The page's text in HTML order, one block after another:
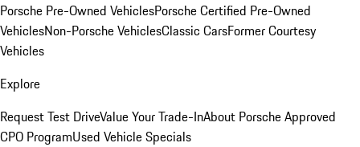
Porsche Pre-Owned VehiclesPorsche Certified Pre-Owned
VehiclesNon-Porsche VehiclesClassic CarsFormer Courtesy
Vehicles
Explore
Request Test DriveValue Your Trade-InAbout Porsche Approved
CPO ProgramUsed Vehicle Specials